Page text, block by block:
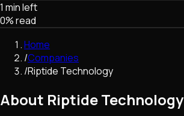
Market & Business
Trading
Regulation
Exchanges
Macroeconomics
Network Upgrades
DeFi
1 min left
0% read
Home
/Companies
/Riptide Technology
About Riptide Technology